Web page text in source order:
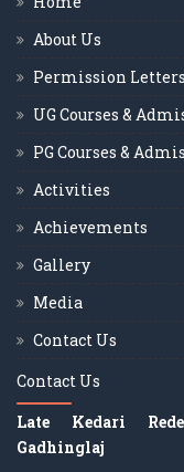
About Us
Permission Letters
UG Courses &
PG Courses &
Activities
Achievements
Gallery
Media
Contact Us
Contact Us
Late Kedari
Gadhinglaj